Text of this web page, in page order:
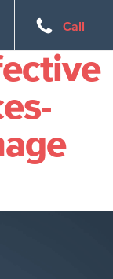
Call